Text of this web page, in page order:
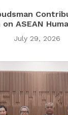
ASEAN
July 29, 2026